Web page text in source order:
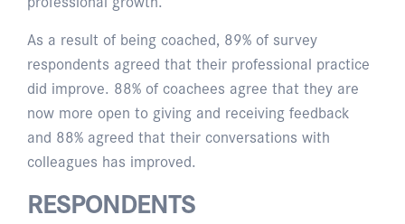
As a result of being coached, 89% of survey
respondents agreed that their professional practice
did improve. 88% of coachees agree that they are
now more open to giving and receiving feedback
and 88% agreed that their conversations with
colleagues has improved.
RESPONDENTS